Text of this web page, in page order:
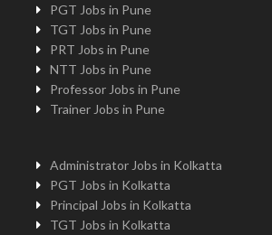
PGT Jobs in Pune
TGT Jobs in Pune
PRT Jobs in Pune
NTT Jobs in Pune
Professor Jobs in Pune
Trainer Jobs in Pune
Administrator Jobs in Kolkatta
PGT Jobs in Kolkatta
Principal Jobs in Kolkatta
TGT Jobs in Kolkatta